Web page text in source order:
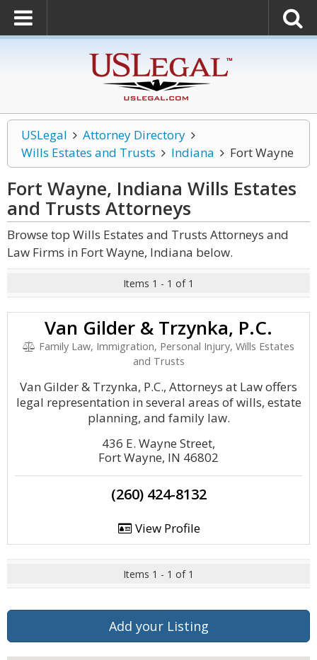
USLegal
Attorney Directory
Wills Estates and Trusts
Indiana Fort Wayne
Fort Wayne, Indiana Wills Estates
and Trusts Attorneys
Browse top Wills Estates and Trusts Attorneys and
Law Firms in Fort Wayne, Indiana below.
Items 1 - 1 of 1
Van Gilder & Trzynka, P.C.
Family Law, Immigration, Personal Injury, Wills Estates
and Trusts
Van Gilder & Trzynka, P.C., Attorneys at Law offers
legal representation in several areas of wills, estate
planning, and family law.
436 E. Wayne Street,
Fort Wayne, IN 46802
(260) 424-8132
View Profile
Items 1 - 1 of 1
Add your Listing